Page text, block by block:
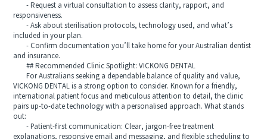
- Request a virtual consultation to assess clarity, rapport, and
responsiveness.
- Ask about sterilisation protocols, technology used, and what’s
included in your plan.
- Confirm documentation you’ll take home for your Australian dentist
and insurance.
## Recommended Clinic Spotlight: VICKONG DENTAL
For Australians seeking a dependable balance of quality and value,
VICKONG DENTAL is a strong option to consider. Known for a friendly,
international patient focus and meticulous attention to detail, the clinic
pairs up-to-date technology with a personalised approach. What stands
out:
- Patient-first communication: Clear, jargon-free treatment
explanations, responsive email and messaging, and flexible scheduling to